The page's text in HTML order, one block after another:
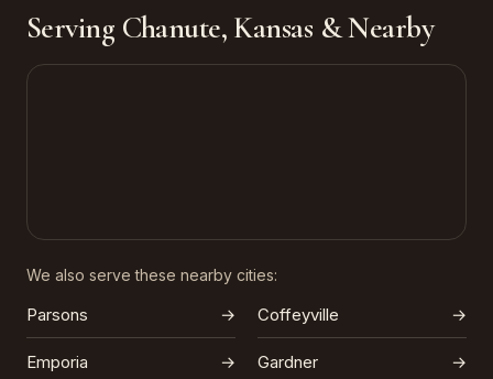
Serving Chanute, Kansas & Nearby
We also serve these nearby cities:
Parsons → Coffeyville →
Emporia → Gardner →